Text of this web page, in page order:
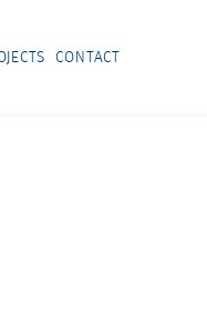
CONTACT